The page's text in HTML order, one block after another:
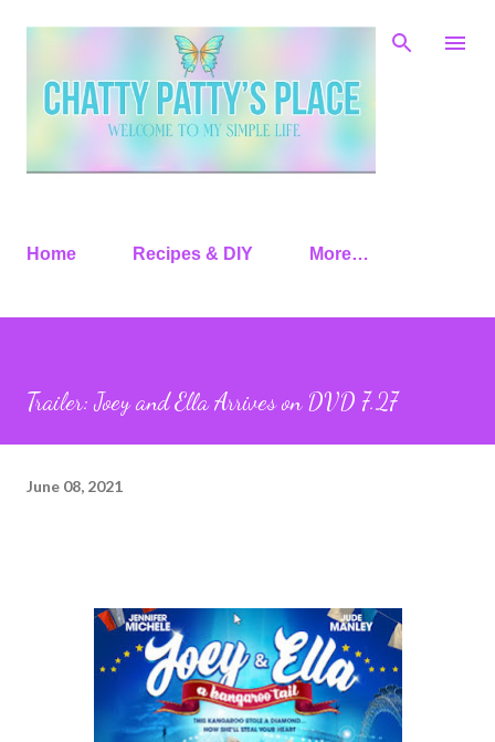
Skip to main content
Home Recipes & DIY More…
Trailer: Joey and Ella Arrives on DVD 7.27
June 08, 2021